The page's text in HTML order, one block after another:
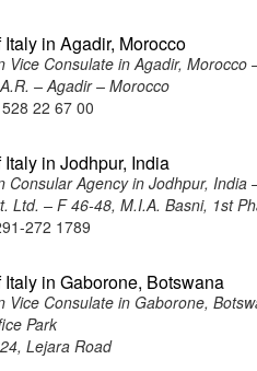
in Agadir, Morocco
Vice Consulate in Agadir, Morocco
– Agadir – Morocco
22 67 00
in Jodhpur, India
Consular Agency in Jodhpur, India
Ltd. – F 46-48, M.I.A. Basni, 1st
272 1789
in Gaborone, Botswana
Vice Consulate in Gaborone,
Park
Lejara Road